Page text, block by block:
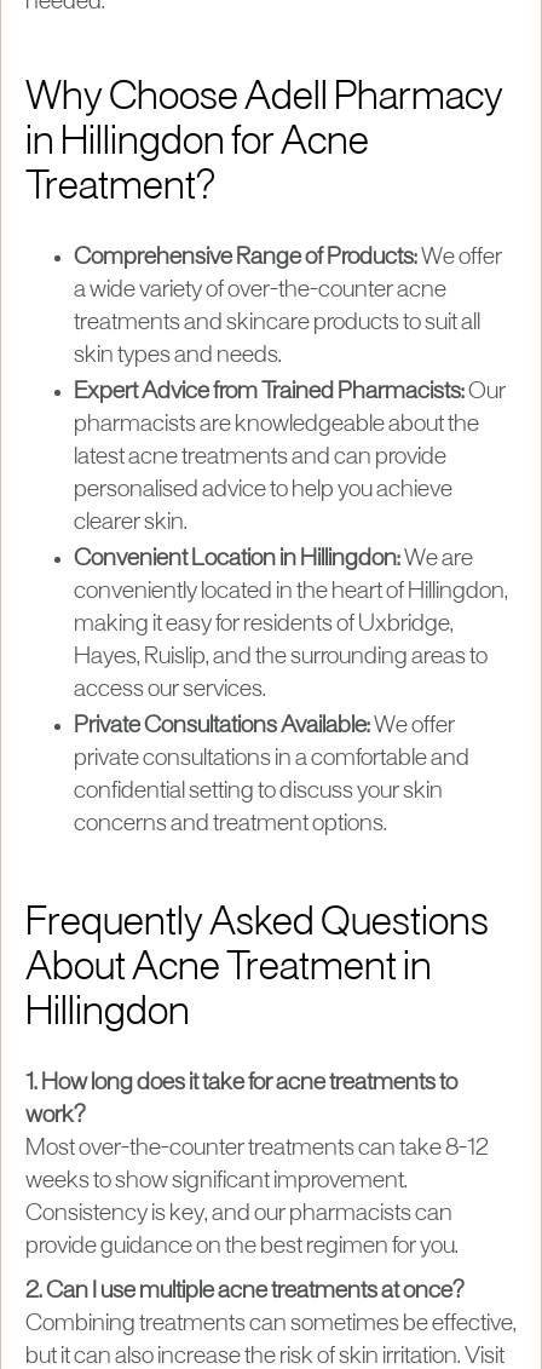
Why Choose Adell Pharmacy
in Hillingdon for Acne
Treatment?
Comprehensive Range of Products: We offer
a wide variety of over-the-counter acne
treatments and skincare products to suit all
skin types and needs.
Expert Advice from Trained Pharmacists:Our
pharmacists are knowledgeable about the
latest acne treatments and can provide
personalised advice to help you achieve
clearer skin.
Convenient Location in Hillingdon: We are
conveniently located in the heart of Hillingdon,
making it easy for residents of Uxbridge,
Hayes, Ruislip, and the surrounding areas to
access our services.
Private Consultations Available: We offer
private consultations in a comfortable and
confidential setting to discuss your skin
concerns and treatment options.
Frequently Asked Questions
About Acne Treatment in
Hillingdon
1. How long does it take for acne treatments to
work?
Most over-the-counter treatments can take 8-12
weeks to show significant improvement.
Consistency is key, and our pharmacists can
provide guidance on the best regimen for you.
2. Can I use multiple acne treatments at once?
Combining treatments can sometimes be effective,
but it can also increase the risk of skin irritation. Visit